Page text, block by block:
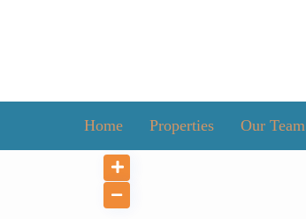
Home Properties Our Team